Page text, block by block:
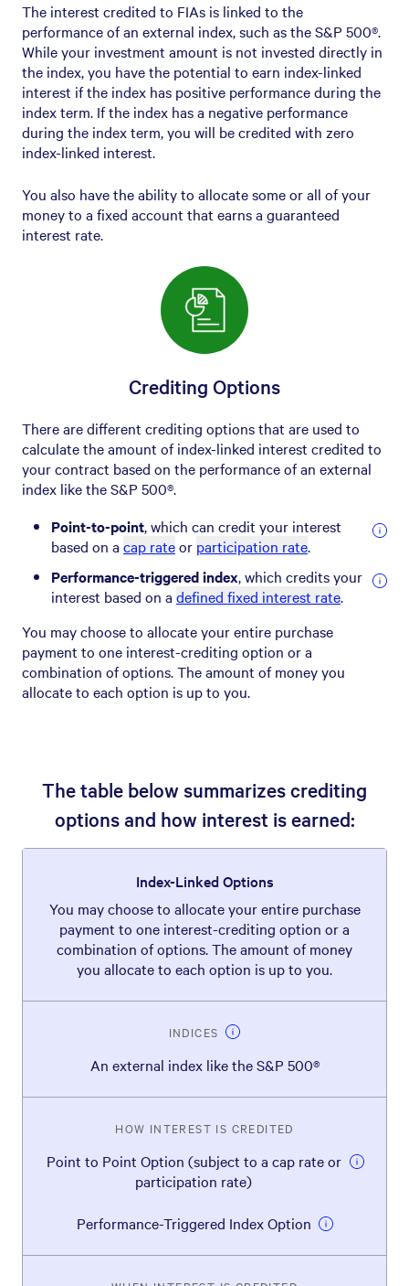
The interest credited to FIAs is linked to the
performance of an external index, such as the S&P 500®.
While your investment amount is not invested directly in
the index, you have the potential to earn index-linked
interest if the index has positive performance during the
index term. If the index has a negative performance
during the index term, you will be credited with zero
index-linked interest.
You also have the ability to allocate some or all of your
money to a fixed account that earns a guaranteed
interest rate.
Crediting Options
There are different crediting options that are used to
calculate the amount of index-linked interest credited to
your contract based on the performance of an external
index like the S&P 500®.
Point-to-point, which can credit your interest
based on a cap rateor participation rate.
Performance-triggered index, which credits your
interest based on a defined fixed interest rate.
You may choose to allocate your entire purchase
payment to one interest-crediting option or a
combination of options. The amount of money you
allocate to each option is up to you.
The table below summarizes crediting
options and how interest is earned:
Index-Linked Options
You may choose to allocate your entire purchase
payment to one interest-crediting option or a
combination of options. The amount of money
you allocate to each option is up to you.
INDICES
An external index like the S&P 500®
HOW INTEREST IS CREDITED
Point to Point Option (subject to a cap rate or
participation rate)
Performance-Triggered Index Option